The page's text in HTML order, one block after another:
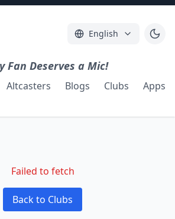
English
Fan Deserves a Mic!
Altcasters Blogs Clubs Apps
Failed to fetch
Back to Clubs